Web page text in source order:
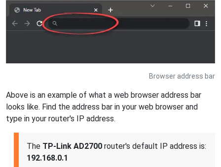
Browser address bar
Above is an example of what a web browser address bar
looks like. Find the address bar in your web browser and
type in your router's IP address.
The TP-Link AD2700 router's default IP address is:
192.168.0.1